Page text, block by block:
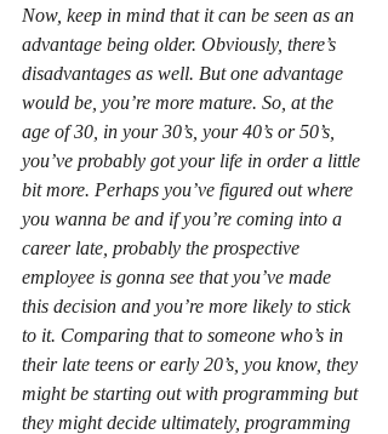
Now, keep in mind that it can be seen as an
advantage being older. Obviously, there’s
disadvantages as well. But one advantage
would be, you’re more mature. So, at the
age of 30, in your 30’s, your 40’s or 50’s,
you’ve probably got your life in order a little
bit more. Perhaps you’ve figured out where
you wanna be and if you’re coming into a
career late, probably the prospective
employee is gonna see that you’ve made
this decision and you’re more likely to stick
to it. Comparing that to someone who’s in
their late teens or early 20’s, you know, they
might be starting out with programming but
they might decide ultimately, programming